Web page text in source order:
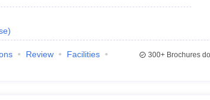
)
Review
Facilities
300+Brochures